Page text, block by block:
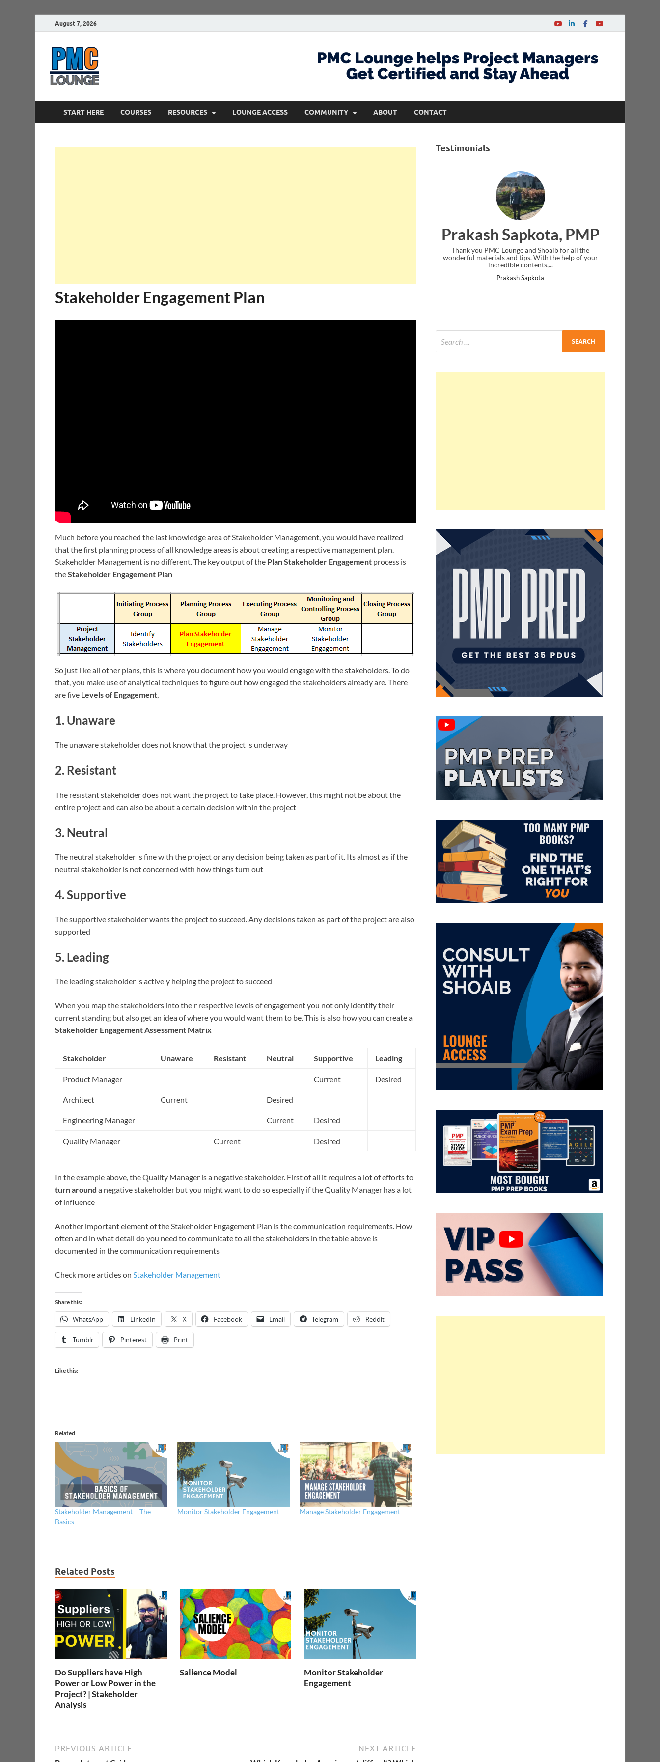
August 7, 2026
START HERE COURSES RESOURCES LOUNGE ACCESS COMMUNITY ABOUT CONTACT
Stakeholder Engagement Plan
Much before you reached the last knowledge area of Stakeholder Management, you would have realized
that the first planning process of all knowledge areas is about creating a respective management plan.
Stakeholder Management is no different. The key output of the Plan Stakeholder Engagement process is
theStakeholder Engagement Plan
So just like all other plans, this is where you document how you would engage with the stakeholders. To do
that, you make use of analytical techniques to figure out how engaged the stakeholders already are. There
are five Levels of Engagement,
1. Unaware
The unaware stakeholder does not know that the project is underway
2. Resistant
The resistant stakeholder does not want the project to take place. However, this might not be about the
entire project and can also be about a certain decision within the project
3. Neutral
The neutral stakeholder is fine with the project or any decision being taken as part of it. Its almost as if the
neutral stakeholder is not concerned with how things turn out
4. Supportive
The supportive stakeholder wants the project to succeed. Any decisions taken as part of the project are also
supported
5. Leading
The leading stakeholder is actively helping the project to succeed
When you map the stakeholders into their respective levels of engagement you not only identify their
current standing but also get an idea of where you would want them to be. This is also how you can create a
Stakeholder Engagement Assessment Matrix
Stakeholder Unaware Resistant Neutral Supportive Leading
Product Manager Current Desired
Architect Current Desired
Engineering Manager Current Desired
Quality Manager Current Desired
In the example above, the Quality Manager is a negative stakeholder. First of all it requires a lot of efforts to
turn around a negative stakeholder but you might want to do so especially if the Quality Manager has a lot
of influence
Another important element of the Stakeholder Engagement Plan is the communication requirements. How
often and in what detail do you need to communicate to all the stakeholders in the table above is
documented in the communication requirements
Check more articles on Stakeholder Management
Share this:
WhatsApp LinkedIn X Facebook Email Telegram Reddit
Tumblr Pinterest Print
Like this:
Related
Stakeholder Management – The
Basics
Monitor Stakeholder Engagement Manage Stakeholder Engagement
Related Posts
Do Suppliers have High
Power or Low Power in the
Project? | Stakeholder
Analysis
Salience Model
Monitor Stakeholder
Engagement
PREVIOUS ARTICLE NEXT ARTICLE
Testimonials
Prakash Sapkota, PMP
Thank you PMC Lounge and Shoaib for all the
wonderful materials and tips. With the help of your
incredible contents,...
Prakash Sapkota